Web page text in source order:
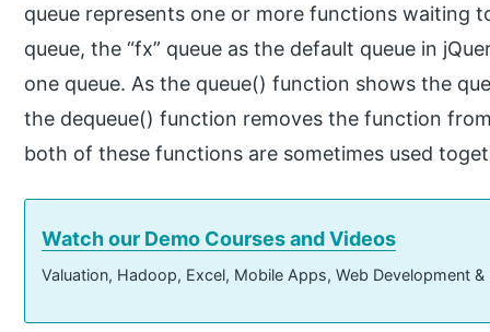
queue represents one or more functions waiting
queue, the “fx” queue as the default queue in
one queue. As the queue() function shows the
the dequeue() function removes the function
both of these functions are sometimes used
Watch our Demo Courses and Videos
Valuation, Hadoop, Excel, Mobile Apps, Web Development